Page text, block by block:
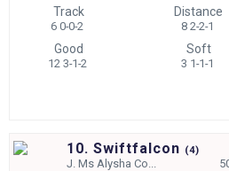
Track
6 0-0-2
Distance
8 2-2-1
Good
12 3-1-2
Soft
3 1-1-1
10. Swiftfalcon (4)
J.Ms Alysha Co...